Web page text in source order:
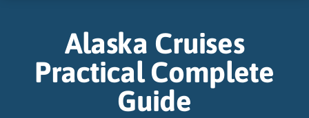
Alaska Cruises
Practical Complete
Guide